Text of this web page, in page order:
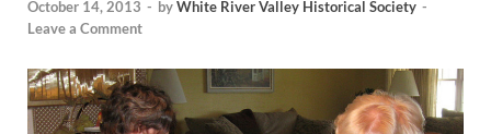
October 14, 2013 - byWhite River Valley Historical Society -
Leave a Comment